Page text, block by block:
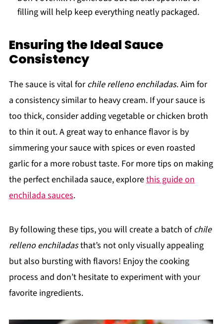
filling will help keep everything neatly packaged.
Ensuring the Ideal Sauce
Consistency
The sauce is vital forchile relleno enchiladas. Aim for
a consistency similar to heavy cream. If your sauce is
too thick, consider adding vegetable or chicken broth
to thin it out. A great way to enhance flavor is by
simmering your sauce with spices or even roasted
garlic for a more robust taste. For more tips on making
the perfect enchilada sauce, explorethis guide on
enchilada sauces.
By following these tips, you will create a batch ofchile
relleno enchiladasthat’s not only visually appealing
but also bursting with flavors! Enjoy the cooking
process and don’t hesitate to experiment with your
favorite ingredients.